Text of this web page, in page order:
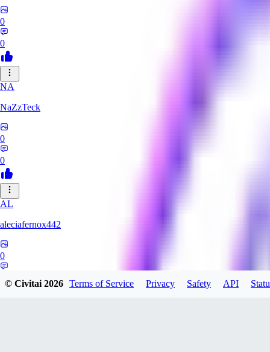
0
0
NA
NaZzTeck
0
0
AL
aleciafernox442
0
© Civitai2026 Terms of Service Privacy Safety API